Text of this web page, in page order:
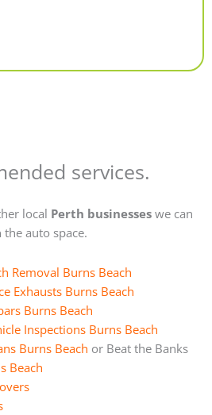
services.
local Perth businesses we can
auto space.
Removal Burns Beach
Exhausts Burns Beach
Burns Beach
Inspections Burns Beach
Burns Beach or Beat the Banks
Beach